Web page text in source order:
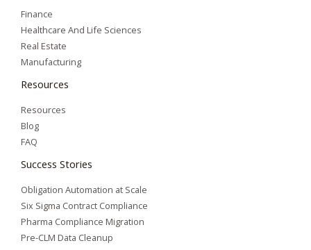
Finance
Healthcare And Life Sciences
Real Estate
Manufacturing
Resources
Resources
Blog
FAQ
Success Stories
Obligation Automation at Scale
Six Sigma Contract Compliance
Pharma Compliance Migration
Pre-CLM Data Cleanup